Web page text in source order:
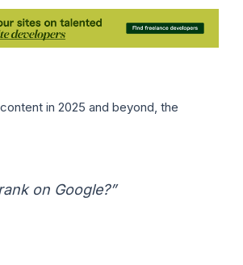
in 2025 and beyond, the
on Google?”